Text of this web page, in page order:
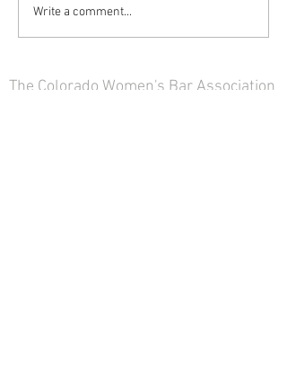
Write a comment...
The Colorado Women's Bar Association